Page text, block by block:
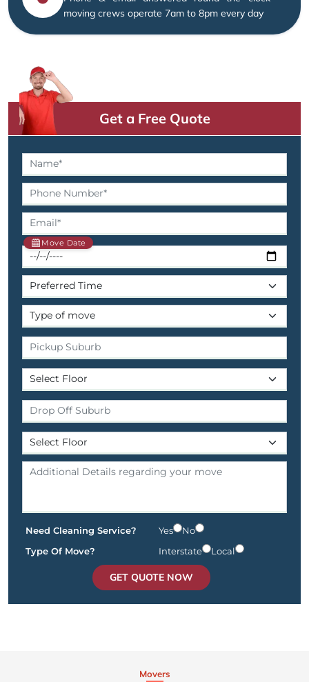
moving crews operate 7am to 8pm every day
Get a Free Quote
Move Date
Need Cleaning Service? Yes
No
Type Of Move?
Interstate Local
GET QUOTE NOW
Movers